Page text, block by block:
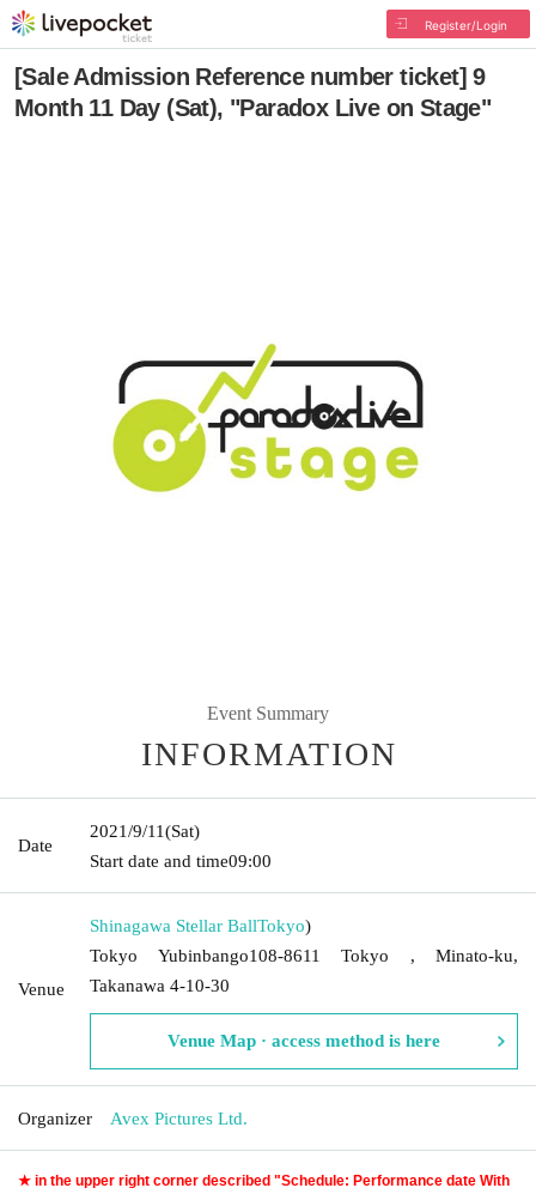
Register/Login
[Sale Admission Reference number ticket] 9
Month 11 Day (Sat), "Paradox Live on Stage"
Event Summary
INFORMATION
Date
2021/9/11(Sat)
Start date and time09:00
Venue
Shinagawa Stellar BallTokyo)
Tokyo Yubinbango108-8611 Tokyo , Minato-ku,
Takanawa 4-10-30
Venue Map · access method is here
Organizer Avex Pictures Ltd.
★ in the upper right corner described "Schedule: Performance date With